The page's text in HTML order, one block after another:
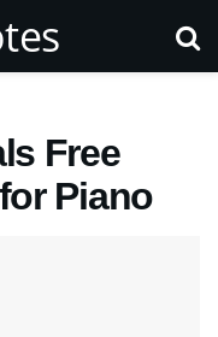
Free
Piano